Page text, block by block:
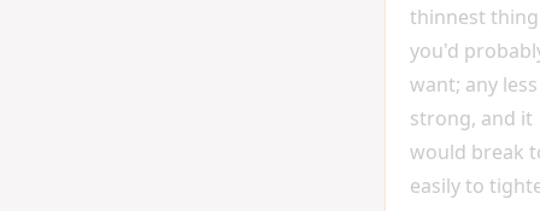
thinnest thing
you'd
want; any less
strong, and it
would break
easily to